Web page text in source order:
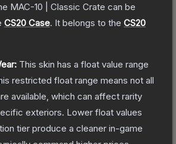
MAC-10 | Classic Crate can be
CS20 Case. It belongs to the CS20
This skin has a float value range
restricted float range means not all
available, which can affect rarity
exteriors. Lower float values
tier produce a cleaner in-game